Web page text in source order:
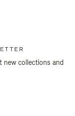
new collections and